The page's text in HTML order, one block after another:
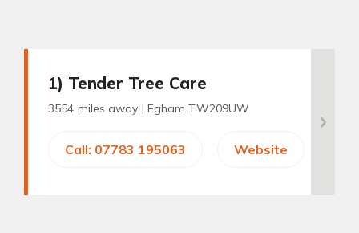
1) Tender Tree Care
3554 miles away | Egham TW209UW
Call: 07783 195063 Website